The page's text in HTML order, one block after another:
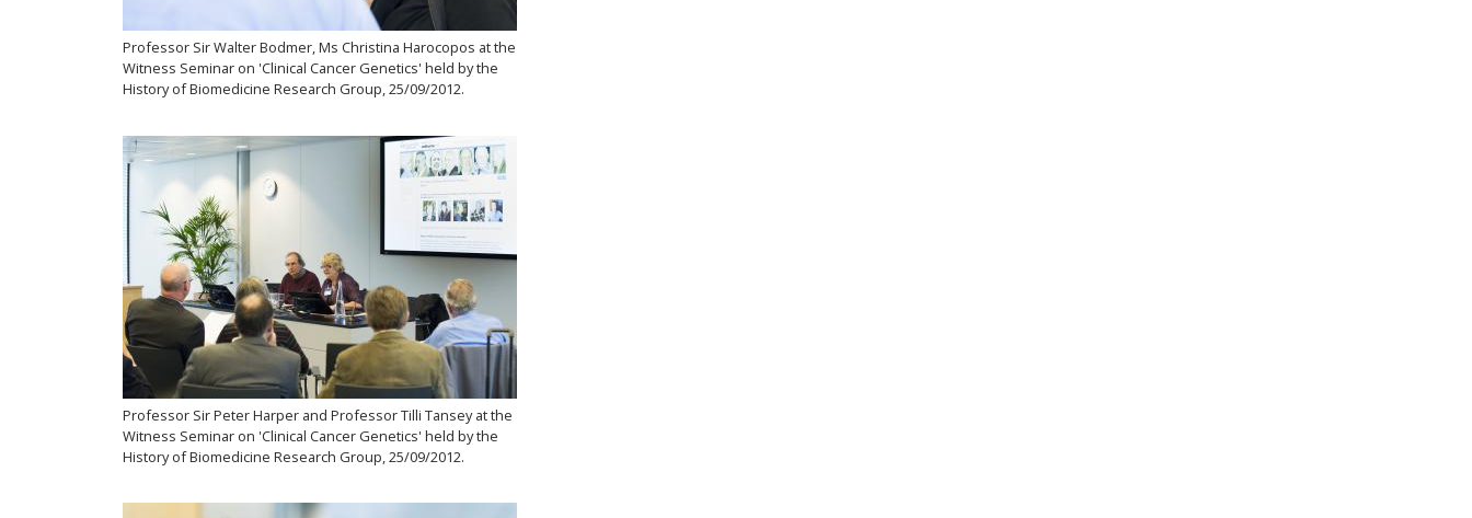
Professor Sir Walter Bodmer, Ms Christina Harocopos at the
Witness Seminar on 'Clinical Cancer Genetics' held by the
History of Biomedicine Research Group, 25/09/2012.
Professor Sir Peter Harper and Professor Tilli Tansey at the
Witness Seminar on 'Clinical Cancer Genetics' held by the
History of Biomedicine Research Group, 25/09/2012.